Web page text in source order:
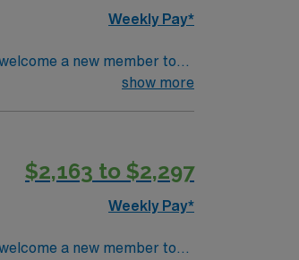
Weekly Pay*
a new member to
work on complex cases
show more
$2,163 to $2,297
Weekly Pay*
a new member to